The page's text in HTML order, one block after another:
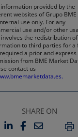
provided by the
websites of Grupo BME
use only. For any
use and/or other
the redistribution
to third parties for a
a prior and express
from BME Market
contact us
SHARE ON
LINKEDIN
OPENS IN A
FACEBOOK
OPENS IN
EMAIL